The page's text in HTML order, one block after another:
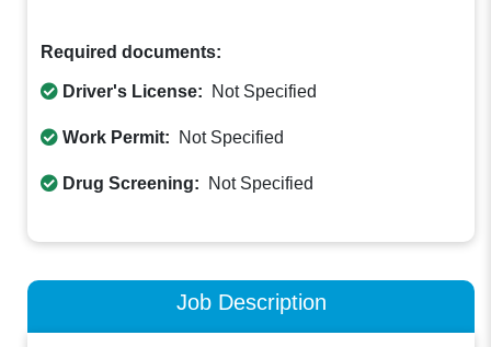
Required documents:
Driver's License: Not Specified
Work Permit: Not Specified
Drug Screening: Not Specified
Job Description